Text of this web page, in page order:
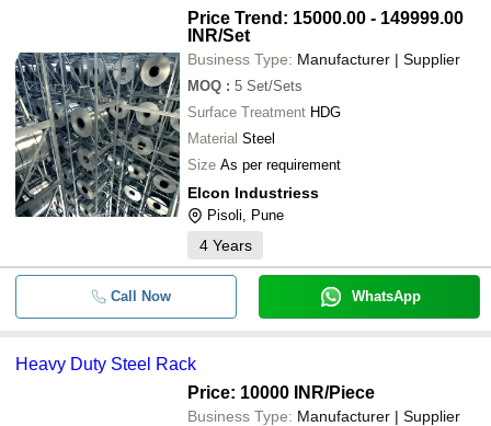
Price Trend: 15000.00 - 149999.00
INR/Set
Business Type: Manufacturer | Supplier
MOQ : 5 Set/Sets
Surface Treatment HDG
Material Steel
Size As per requirement
Elcon Industriess
Pisoli, Pune
4 Years
Call Now WhatsApp
Heavy Duty Steel Rack
Price: 10000 INR/Piece
Business Type: Manufacturer | Supplier